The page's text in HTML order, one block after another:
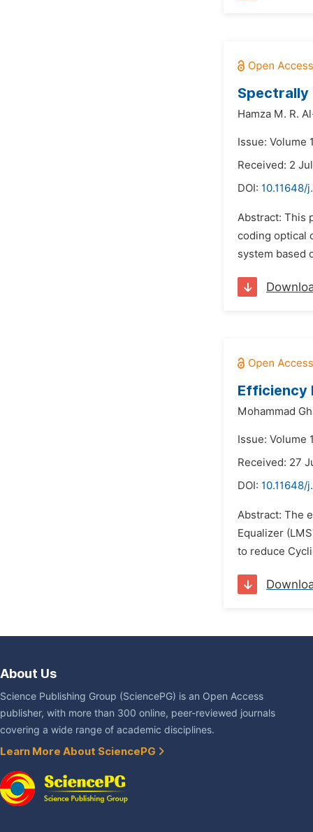
Spectrally
Hamza M. R.
Issue: Volume
Received: 2
DOI: 10.11648/
Abstract: This
coding optical
system based
Efficiency
Mohammad
Issue: Volume
Received: 27
DOI: 10.11648/
Abstract: The
Equalizer
to reduce
About Us
Science Publishing Group (SciencePG) is an Open Access
publisher, with more than 300 online, peer-reviewed journals
covering a wide range of academic disciplines.
Learn More About SciencePG